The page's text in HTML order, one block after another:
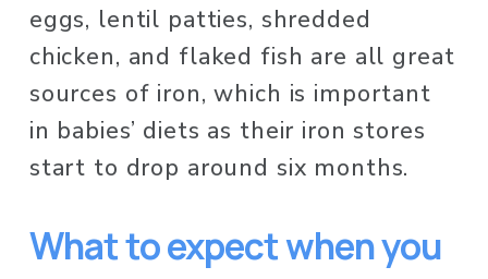
eggs, lentil patties, shredded
chicken, and flaked fish are all great
sources of iron, which is important
in babies’ diets as their iron stores
start to drop around six months.
What to expect when you